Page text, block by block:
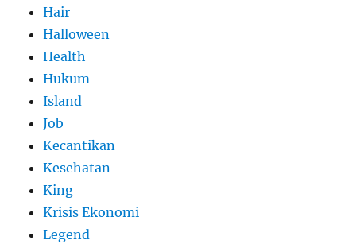
Hair
Halloween
Health
Hukum
Island
Job
Kecantikan
Kesehatan
King
Krisis Ekonomi
Legend